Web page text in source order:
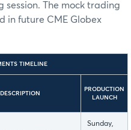
The mock trading
in future CME Globex
TIMELINE
PRODUCTION
LAUNCH
Sunday,